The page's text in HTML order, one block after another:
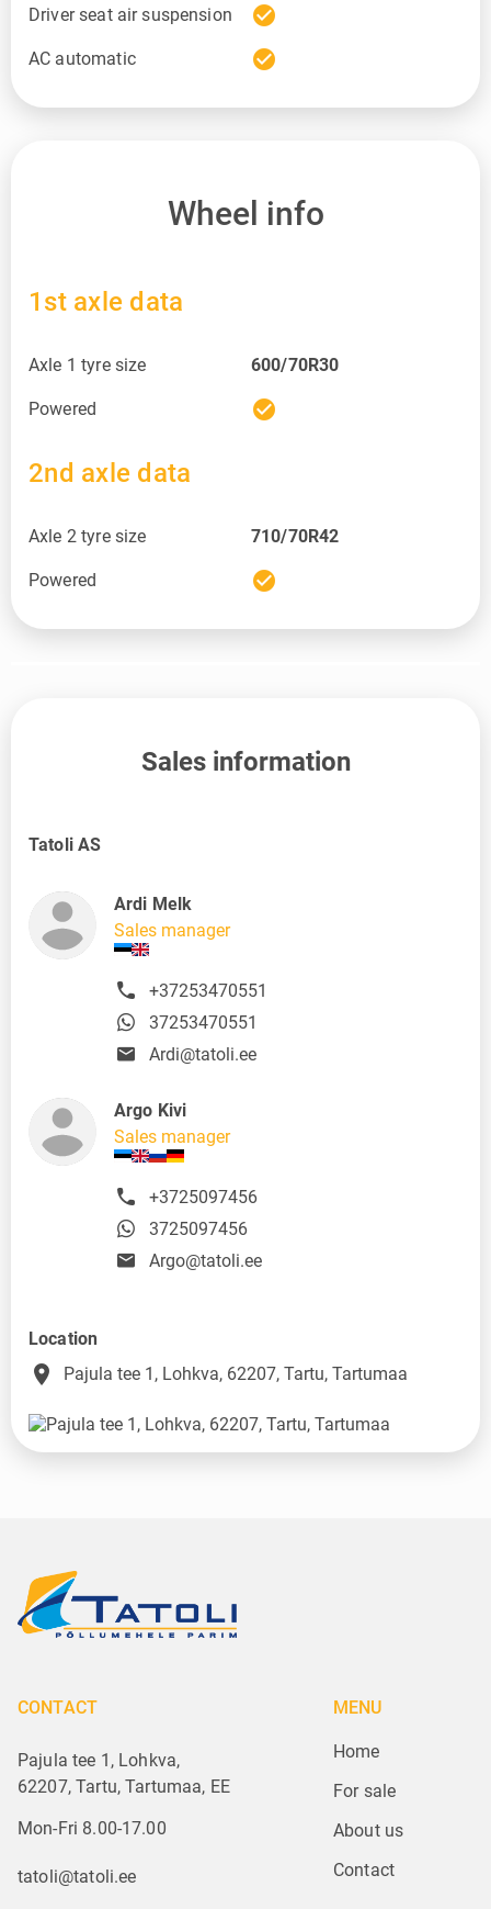
Driver seat air suspension check_circle
AC automatic check_circle
Wheel info
1st axle data
Axle 1 tyre size 600/70R30
Powered check_circle
2nd axle data
Axle 2 tyre size 710/70R42
Powered check_circle
Sales information
Tatoli AS
Ardi Melk
Sales manager
+37253470551
37253470551
Ardi@tatoli.ee
Argo Kivi
Sales manager
+3725097456
3725097456
Argo@tatoli.ee
Location
place Pajula tee 1, Lohkva, 62207, Tartu, Tartumaa
CONTACT
Pajula tee 1, Lohkva,
62207, Tartu, Tartumaa, EE
Mon-Fri 8.00-17.00
tatoli@tatoli.ee
MENU
Home
For sale
About us
Contact